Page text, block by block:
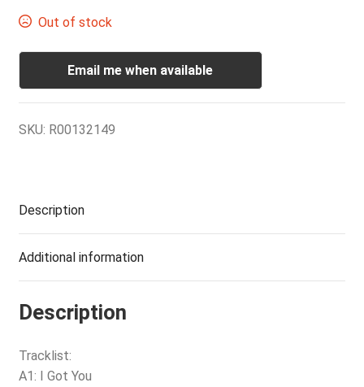
Out of stock
Email me when available
SKU: R00132149
Description
Additional information
Description
Tracklist:
A1: I Got You